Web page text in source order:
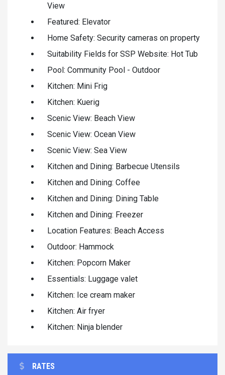
View
Featured: Elevator
Home Safety: Security cameras on property
Suitability Fields for SSP Website: Hot Tub
Pool: Community Pool - Outdoor
Kitchen: Mini Frig
Kitchen: Kuerig
Scenic View: Beach View
Scenic View: Ocean View
Scenic View: Sea View
Kitchen and Dining: Barbecue Utensils
Kitchen and Dining: Coffee
Kitchen and Dining: Dining Table
Kitchen and Dining: Freezer
Location Features: Beach Access
Outdoor: Hammock
Kitchen: Popcorn Maker
Essentials: Luggage valet
Kitchen: Ice cream maker
Kitchen: Air fryer
Kitchen: Ninja blender
RATES